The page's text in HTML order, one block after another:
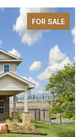
FOR SALE